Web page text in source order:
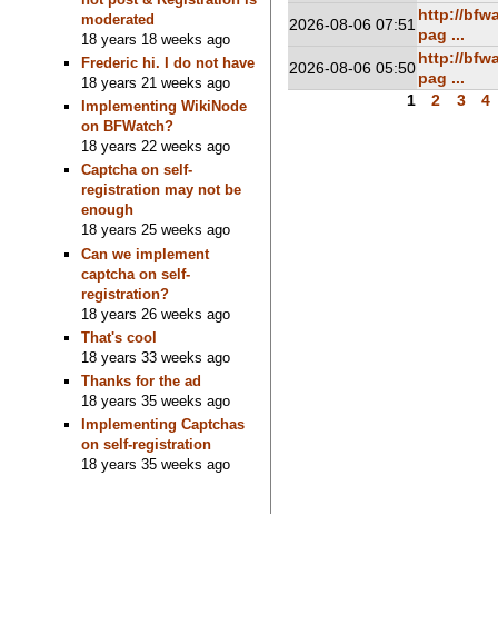
moderated
18 years 18 weeks ago
Frederic hi. I do not have
18 years 21 weeks ago
Implementing WikiNode
on BFWatch?
18 years 22 weeks ago
Captcha on self-
registration may not be
enough
18 years 25 weeks ago
Can we implement
captcha on self-
registration?
18 years 26 weeks ago
That's cool
18 years 33 weeks ago
Thanks for the ad
18 years 35 weeks ago
Implementing Captchas
on self-registration
18 years 35 weeks ago
2026-08-06 07:51
http://
pag ...
2026-08-06 05:50
http://
pag ...
1
2 3 4